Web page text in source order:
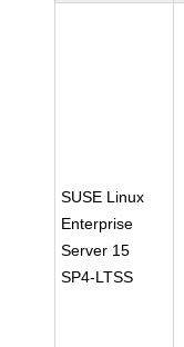
SUSE Linux
Enterprise
Server 15
SP4-LTSS